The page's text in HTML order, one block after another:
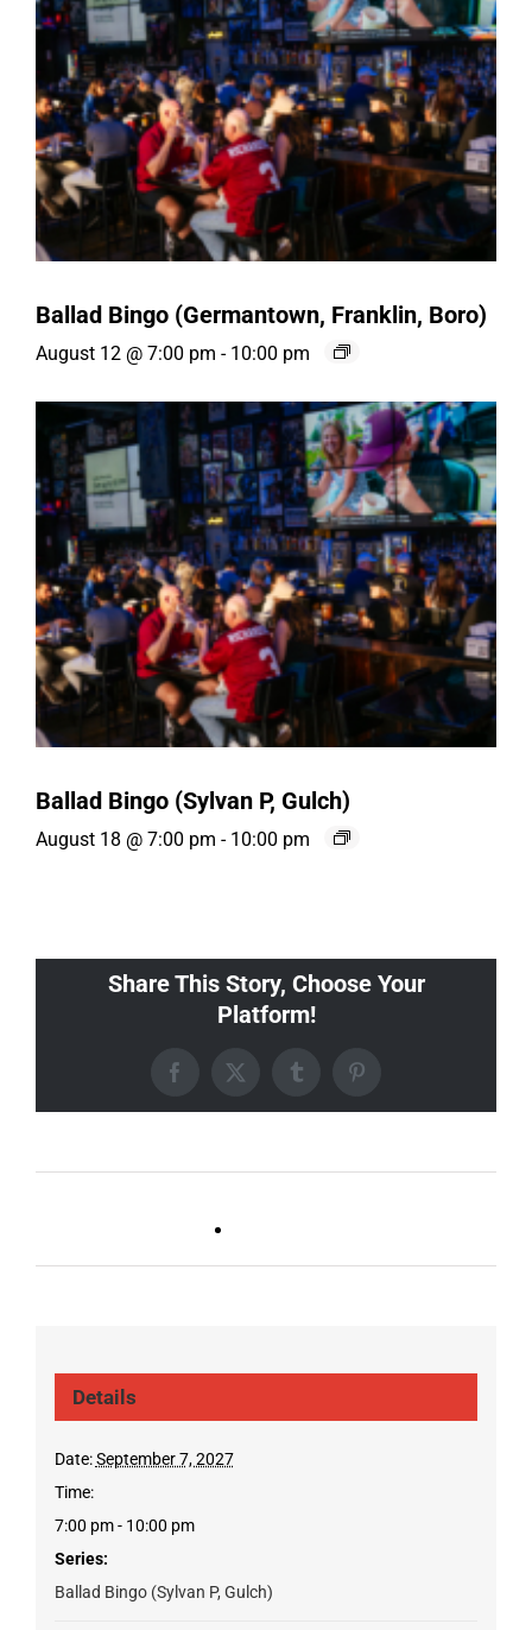
Ballad Bingo (Germantown, Franklin, Boro)
August 12 @ 7:00 pm - 10:00 pm
Ballad Bingo (Sylvan P, Gulch)
August 18 @ 7:00 pm - 10:00 pm
Share This Story, Choose Your
Platform!
Facebook
X TumblrPinterest
Details
Date: September 7, 2027
Time:
7:00 pm - 10:00 pm
Series:
Ballad Bingo (Sylvan P, Gulch)